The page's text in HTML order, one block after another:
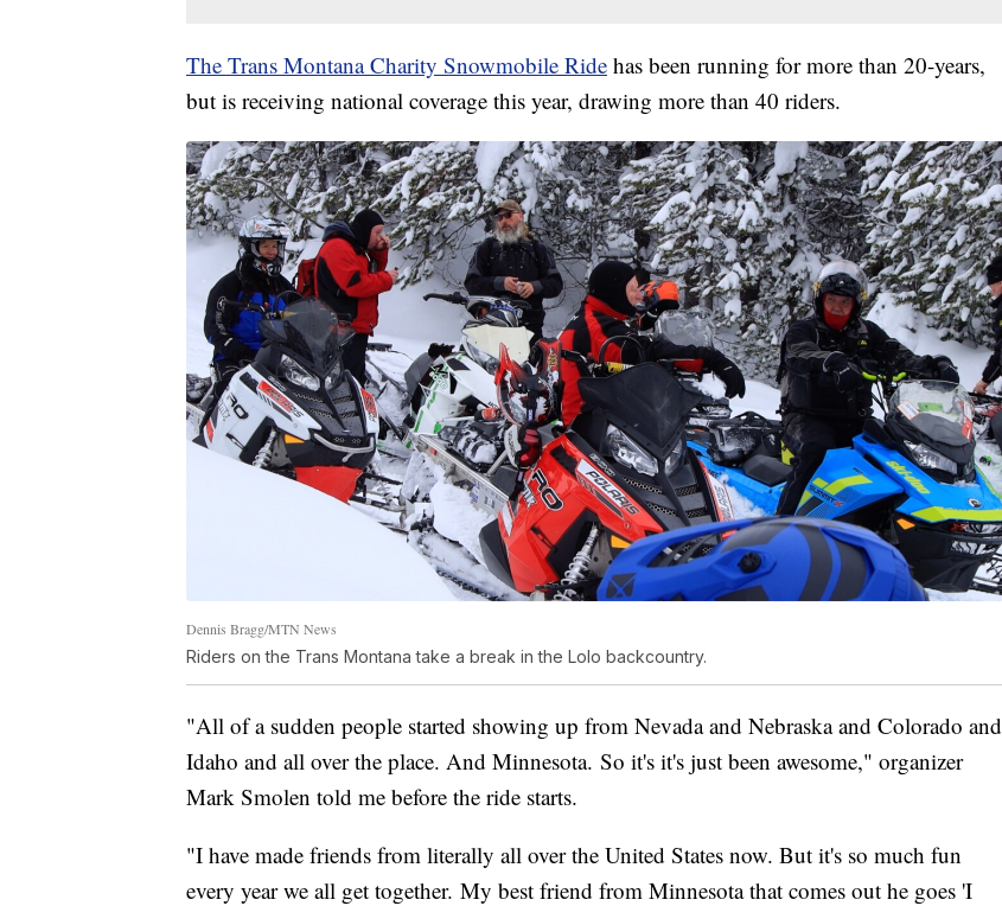
The Trans Montana Charity Snowmobile Ride has been running for more than 20-years,
but is receiving national coverage this year, drawing more than 40 riders.
Dennis Bragg/MTN News
Riders on the Trans Montana take a break in the Lolo backcountry.
"All of a sudden people started showing up from Nevada and Nebraska and Colorado and
Idaho and all over the place. And Minnesota. So it's it's just been awesome," organizer
Mark Smolen told me before the ride starts.
"I have made friends from literally all over the United States now. But it's so much fun
every year we all get together. My best friend from Minnesota that comes out he goes 'I